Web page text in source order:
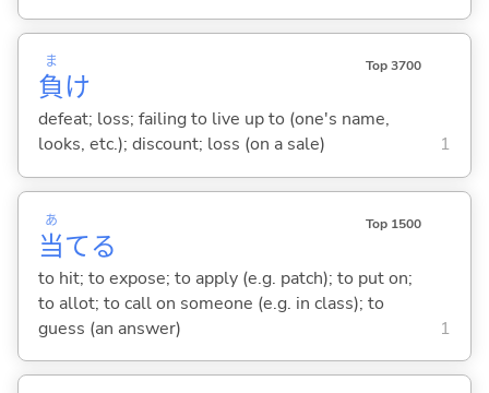
負
ま
け
Top 3700
defeat; loss; failing to live up to (one's name,
looks, etc.); discount; loss (on a sale)
1
当
あ
てる
Top 1500
to hit; to expose; to apply (e.g. patch); to put on;
to allot; to call on someone (e.g. in class); to
guess (an answer)
1